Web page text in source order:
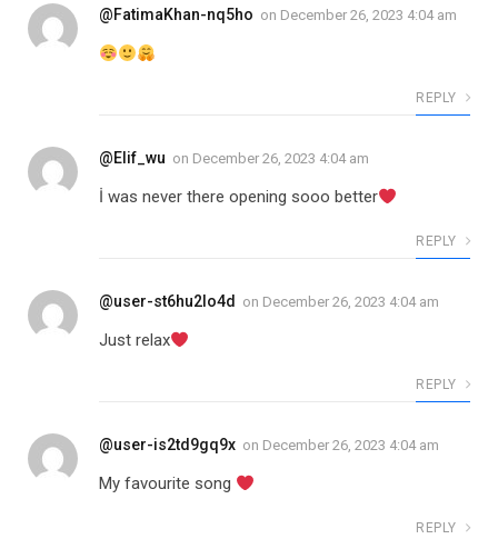
@FatimaKhan-nq5ho on December 26, 2023 4:04 am
REPLY
@Elif_wu on December 26, 2023 4:04 am
İ was never there opening sooo better
REPLY
@user-st6hu2lo4d on December 26, 2023 4:04 am
Just relax
REPLY
@user-is2td9gq9x on December 26, 2023 4:04 am
My favourite song
REPLY